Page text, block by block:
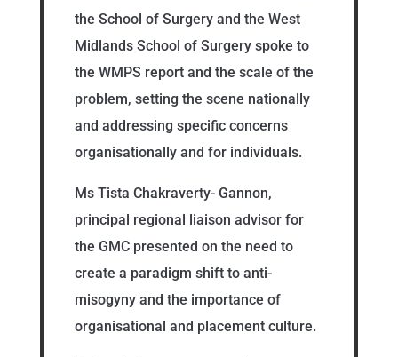
the School of Surgery and the West
Midlands School of Surgery spoke to
the WMPS report and the scale of the
problem, setting the scene nationally
and addressing specific concerns
organisationally and for individuals.
Ms Tista Chakraverty- Gannon,
principal regional liaison advisor for
the GMC presented on the need to
create a paradigm shift to anti-
misogyny and the importance of
organisational and placement culture.